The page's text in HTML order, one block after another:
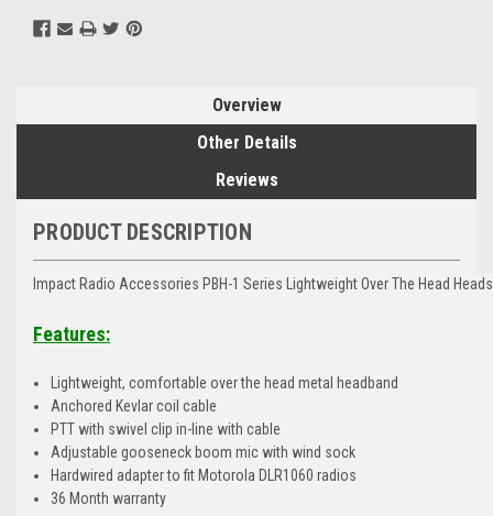
Overview
Other Details
Reviews
PRODUCT DESCRIPTION
Impact Radio Accessories PBH-1 Series Lightweight Over The Head
Features:
Lightweight, comfortable over the head metal headband
Anchored Kevlar coil cable
PTT with swivel clip in-line with cable
Adjustable gooseneck boom mic with wind sock
Hardwired adapter to fit Motorola DLR1060 radios
36 Month warranty